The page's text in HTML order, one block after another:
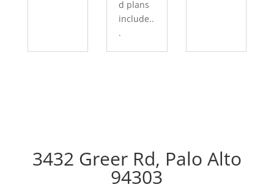
d plans
include..
.
3432 Greer Rd, Palo Alto
94303